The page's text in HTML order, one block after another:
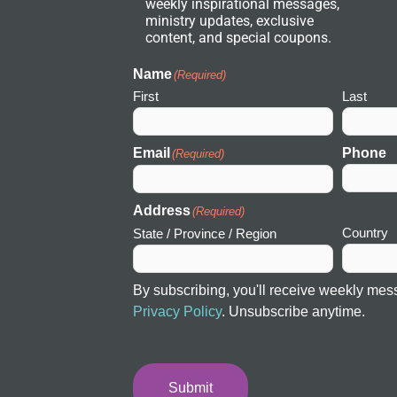
w
o
r
k
c
n
weekly inspirational messages,
ministry updates, exclusive
content, and special coupons.
Name(Required)
First Last
Email (Required) Phone
Address(Required)
State / Province / Region Country
By subscribing, you'll receive weekly
Privacy Policy. Unsubscribe anytime.
Submit